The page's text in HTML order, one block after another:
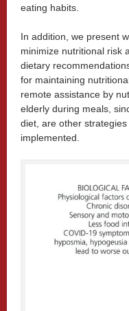
eating habits.
In addition, we present
minimize nutritional risk
dietary
for maintaining
remote assistance by
elderly during meals,
diet, are other
implemented.